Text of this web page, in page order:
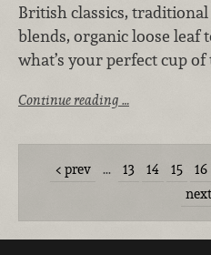
British classics,
blends, organic loose leaf
what’s your perfect cup of
Continue reading …
prev … 13 14 15 16
next